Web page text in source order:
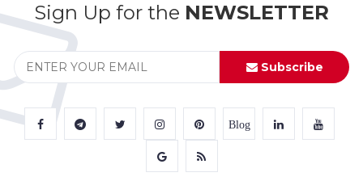
Sign Up for the NEWSLETTER
Subscribe
Blog